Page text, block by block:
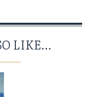
LIKE...